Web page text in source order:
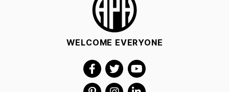
WELCOME EVERYONE